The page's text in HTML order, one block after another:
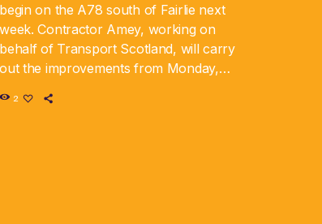
begin on the A78 south of Fairlie next
week. Contractor Amey, working on
behalf of Transport Scotland, will carry
out the improvements from Monday,
road will be closed in […]
2